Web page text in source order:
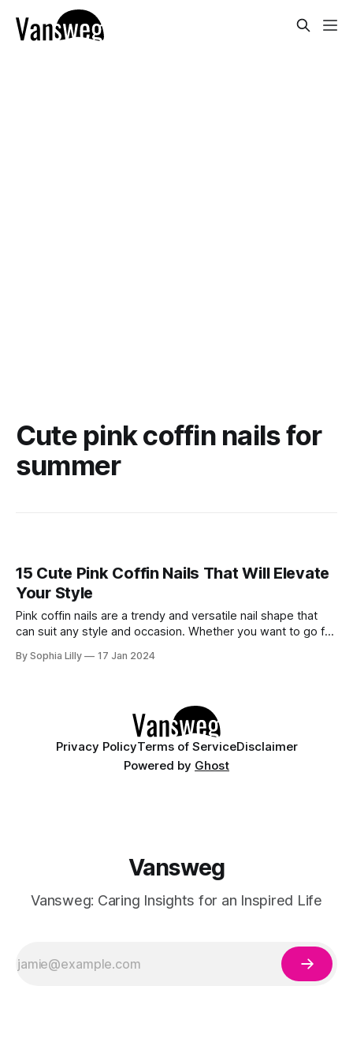
Cute pink coffin nails for
summer
15 Cute Pink Coffin Nails That Will Elevate
Your Style
Pink coffin nails are a trendy and versatile nail shape that
can suit any style and occasion. Whether you want to go for
glitter design, pink coffin nails can help you achieve your
By Sophia Lilly 17 Jan 2024
Privacy PolicyTerms of ServiceDisclaimer
Powered by Ghost
Vansweg
Vansweg: Caring Insights for an Inspired Life